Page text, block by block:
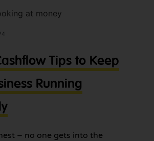
bookkeeping
one
less
expert
bookkeeping
Tips to Keep
Running
– no one gets into the